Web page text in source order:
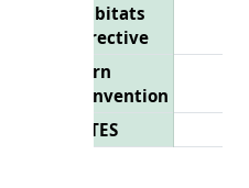
Habitats
Directive
Bern
Convention
CITES